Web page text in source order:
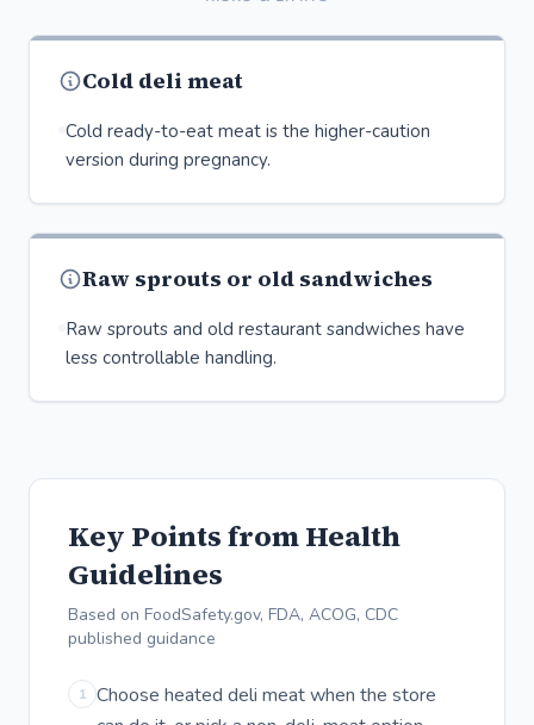
Cold deli meat
Cold ready-to-eat meat is the higher-caution
version during pregnancy.
Raw sprouts or old sandwiches
Raw sprouts and old restaurant sandwiches have
less controllable handling.
Key Points from Health
Guidelines
Based on FoodSafety.gov, FDA, ACOG, CDC
published guidance
1 Choose heated deli meat when the store